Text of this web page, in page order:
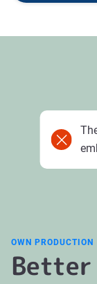
OWN PRODUCTION
Better